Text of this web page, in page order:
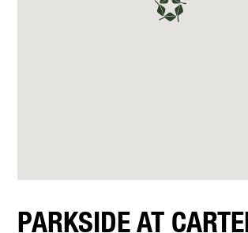
PARKSIDE AT